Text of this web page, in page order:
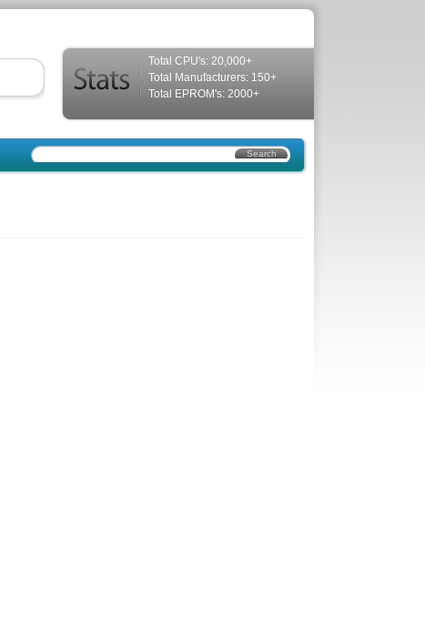
Total CPU's: 20,000+
Total Manufacturers: 150+
Total EPROM's: 2000+